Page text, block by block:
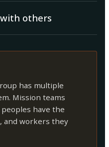
others
has multiple
Mission teams
have the
and workers they